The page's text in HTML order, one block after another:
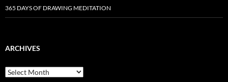
365 DAYS OF DRAWING MEDITATION
ARCHIVES
Archives